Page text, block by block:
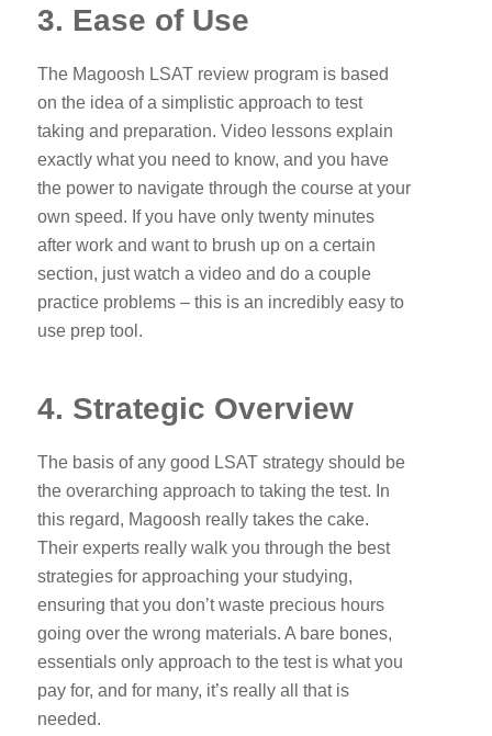
3. Ease of Use
The Magoosh LSAT review program is based
on the idea of a simplistic approach to test
taking and preparation. Video lessons explain
exactly what you need to know, and you have
the power to navigate through the course at your
own speed. If you have only twenty minutes
after work and want to brush up on a certain
section, just watch a video and do a couple
practice problems – this is an incredibly easy to
use prep tool.
4. Strategic Overview
The basis of any good LSAT strategy should be
the overarching approach to taking the test. In
this regard, Magoosh really takes the cake.
Their experts really walk you through the best
strategies for approaching your studying,
ensuring that you don’t waste precious hours
going over the wrong materials. A bare bones,
essentials only approach to the test is what you
pay for, and for many, it’s really all that is
needed.